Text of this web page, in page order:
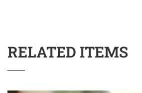
RELATED ITEMS